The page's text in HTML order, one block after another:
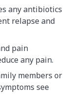
any antibiotics
relapse and
pain
any pain.
members or
see